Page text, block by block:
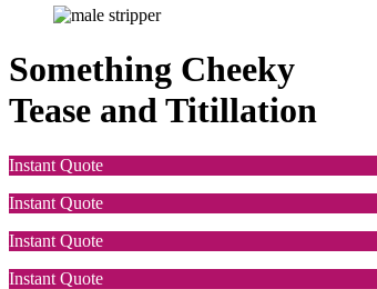
Something Cheeky
Tease and Titillation
Instant Quote
Instant Quote
Instant Quote
Instant Quote